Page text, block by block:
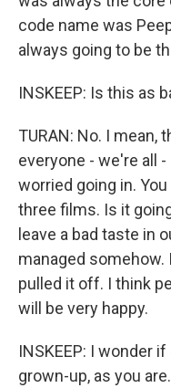
code name was
always going to be
INSKEEP: Is this as
TURAN: No. I mean,
everyone - we're all
worried going in.
three films. Is it
leave a bad taste in
managed
pulled it off. I think
will be very happy.
INSKEEP: I wonder
grown-up, as you